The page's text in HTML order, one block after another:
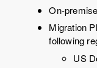
On-
Migration
following
US